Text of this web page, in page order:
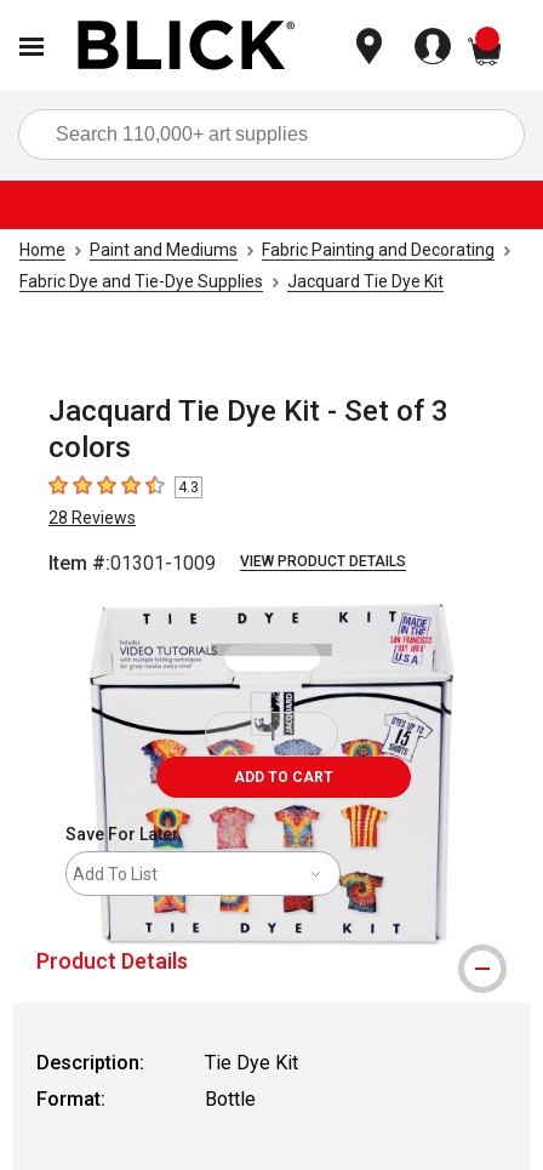
Home Paint and Mediums
Fabric Painting and Decorating
Fabric Dye and Tie-Dye Supplies
Jacquard Tie Dye Kit
Jacquard Tie Dye Kit - Set of 3
colors
4.3 out of 5 stars
4.3
28 Reviews
Item #:01301-1009 VIEW PRODUCT DETAILS
ADD TO CART
Save For Later
Add To List
Product Details
Description:
Tie Dye Kit
Format:
Bottle